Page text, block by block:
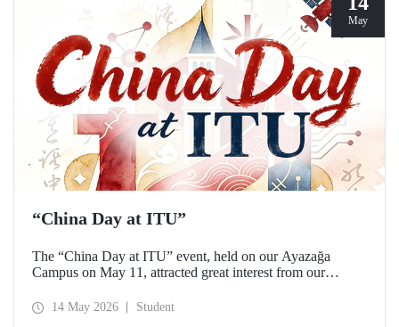
May
“China Day at ITU”
The “China Day at ITU” event, held on our Ayazağa
Campus on May 11, attracted great interest from our
14 May 2026 Student